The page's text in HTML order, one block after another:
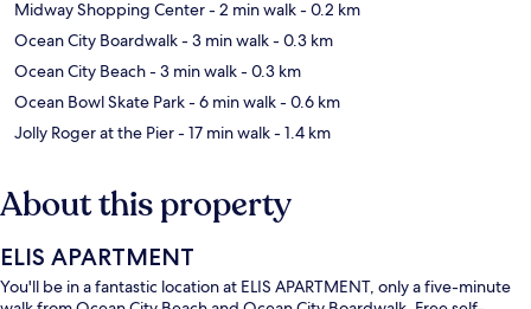
Midway Shopping Center- 2 min walk- 0.2 km
Ocean City Boardwalk- 3 min walk- 0.3 km
Ocean City Beach- 3 min walk- 0.3 km
Ocean Bowl Skate Park- 6 min walk- 0.6 km
Jolly Roger at the Pier- 17 min walk- 1.4 km
About this property
ELIS APARTMENT
You'll be in a fantastic location at ELIS APARTMENT, only a five-minute